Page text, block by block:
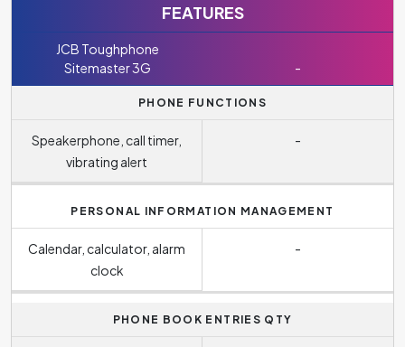
FEATURES
JCB Toughphone
Sitemaster 3G
-
PHONE FUNCTIONS
Speakerphone, call timer,
vibrating alert
-
PERSONAL INFORMATION MANAGEMENT
Calendar, calculator, alarm
clock
-
PHONE BOOK ENTRIES QTY